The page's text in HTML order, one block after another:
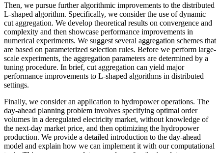
Then, we pursue further algorithmic improvements to the distributed
L-shaped algorithm. Specifically, we consider the use of dynamic
cut aggregation. We develop theoretical results on convergence and
complexity and then showcase performance improvements in
numerical experiments. We suggest several aggregation schemes that
are based on parameterized selection rules. Before we perform large-
scale experiments, the aggregation parameters are determined by a
tuning procedure. In brief, cut aggregation can yield major
performance improvements to L-shaped algorithms in distributed
settings.
Finally, we consider an application to hydropower operations. The
day-ahead planning problem involves specifying optimal order
volumes in a deregulated electricity market, without knowledge of
the next-day market price, and then optimizing the hydropower
production. We provide a detailed introduction to the day-ahead
model and explain how we can implement it with our computational